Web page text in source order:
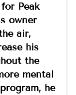
Peak
owner
air,
his
the
mental
he